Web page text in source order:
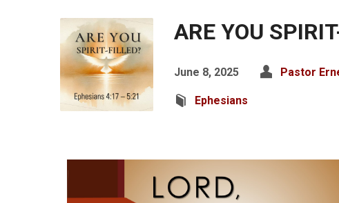
ARE YOU
June 8, 2025 Pastor
Ephesians